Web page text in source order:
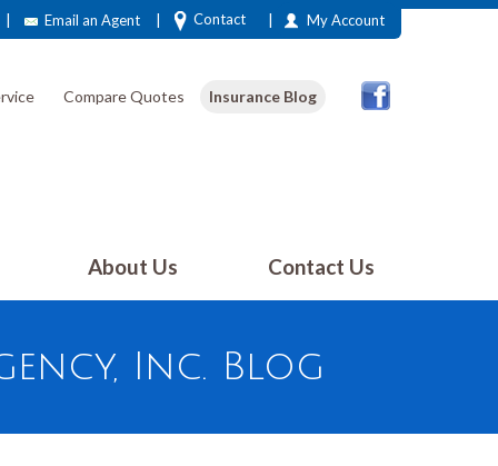
My Account
|
Contact
|
Email an Agent
|
Compare Quotes Insurance Blog
About Us Contact Us
Inc. Blog